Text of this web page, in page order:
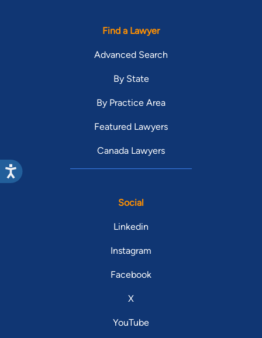
Find a Lawyer
Advanced Search
By State
By Practice Area
Featured Lawyers
Canada Lawyers
Social
Linkedin
Instagram
Facebook
X
YouTube